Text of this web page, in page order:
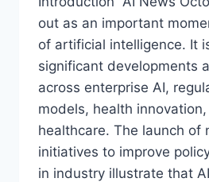
out as an important
of artificial intelligence. It
significant developments
across enterprise AI,
models, health
healthcare. The launch of
initiatives to improve
in industry illustrate that